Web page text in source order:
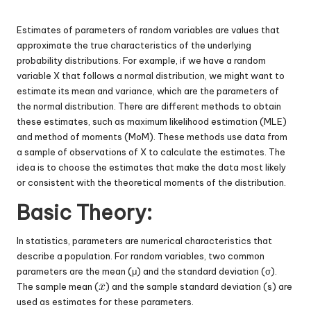
Estimates of parameters of random variables are values that
approximate the true characteristics of the underlying
probability distributions. For example, if we have a random
variable X that follows a normal distribution, we might want to
estimate its mean and variance, which are the parameters of
the normal distribution. There are different methods to obtain
these estimates, such as maximum likelihood estimation (MLE)
and method of moments (MoM). These methods use data from
a sample of observations of X to calculate the estimates. The
idea is to choose the estimates that make the data most likely
or consistent with the theoretical moments of the distribution.
Basic Theory:
In statistics, parameters are numerical characteristics that
describe a population. For random variables, two common
parameters are the mean (μ) and the standard deviation (σ).
The sample mean (
) and the sample standard deviation (s) are
used as estimates for these parameters.